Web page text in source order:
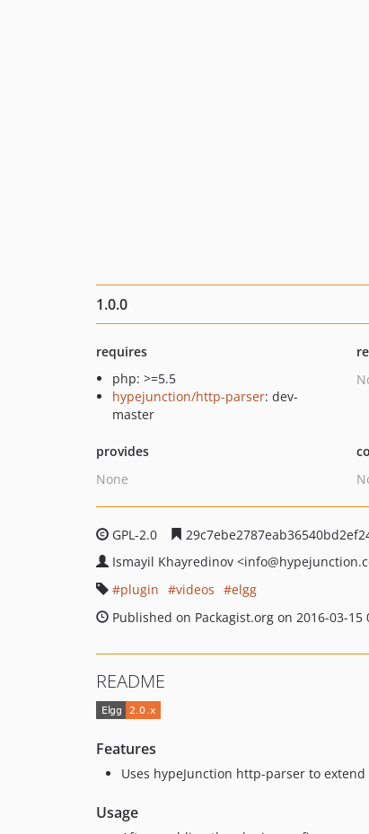
1.0.0
requires
php: >=5.5
hypejunction/http-parser: dev-
master
provides
None
GPL-2.0
Ismayil Khayredinov <info
plugin
videos
elgg
Published on Packagist.org on 2016-03-15
README
Features
Uses hypeJunction http-parser to
Usage